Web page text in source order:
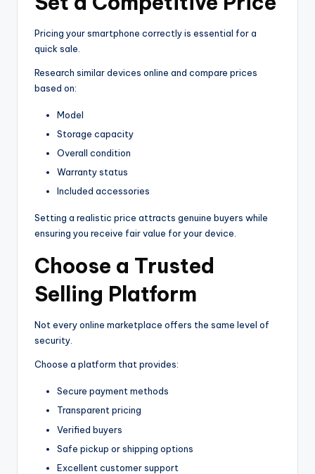
Pricing your smartphone correctly is essential for a
quick sale.
Research similar devices online and compare prices
based on:
Model
Storage capacity
Overall condition
Warranty status
Included accessories
Setting a realistic price attracts genuine buyers while
ensuring you receive fair value for your device.
Choose a Trusted
Selling Platform
Not every online marketplace offers the same level of
security.
Choose a platform that provides:
Secure payment methods
Transparent pricing
Verified buyers
Safe pickup or shipping options
Excellent customer support